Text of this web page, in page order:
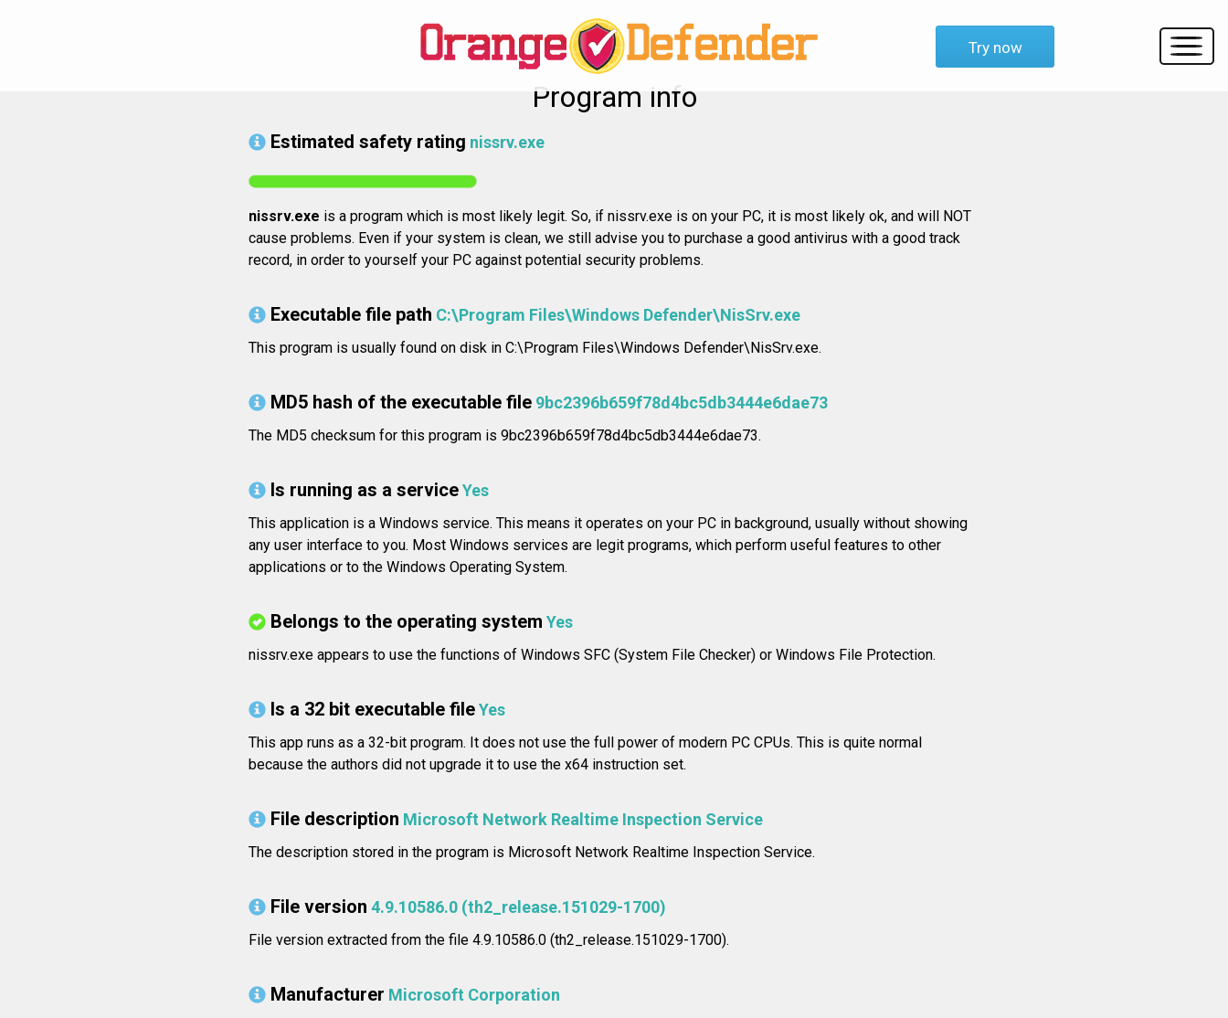
Try now
Program info
Estimated safety rating nissrv.exe
nissrv.exe is a program which is most likely legit. So, if nissrv.exe is on your PC, it is most likely ok, and will NOT
cause problems. Even if your system is clean, we still advise you to purchase a good antivirus with a good track
record, in order to yourself your PC against potential security problems.
Executable file path C:\Program Files\Windows Defender\NisSrv.exe
This program is usually found on disk in C:\Program Files\Windows Defender\NisSrv.exe.
MD5 hash of the executable file 9bc2396b659f78d4bc5db3444e6dae73
The MD5 checksum for this program is 9bc2396b659f78d4bc5db3444e6dae73.
Is running as a serviceYes
This application is a Windows service. This means it operates on your PC in background, usually without showing
any user interface to you. Most Windows services are legit programs, which perform useful features to other
applications or to the Windows Operating System.
Belongs to the operating system Yes
nissrv.exe appears to use the functions of Windows SFC (System File Checker) or Windows File Protection.
Is a 32 bit executable fileYes
This app runs as a 32-bit program. It does not use the full power of modern PC CPUs. This is quite normal
because the authors did not upgrade it to use the x64 instruction set.
File description Microsoft Network Realtime Inspection Service
The description stored in the program is Microsoft Network Realtime Inspection Service.
File version 4.9.10586.0 (th2_release.151029-1700)
File version extracted from the file 4.9.10586.0 (th2_release.151029-1700).
Manufacturer Microsoft Corporation